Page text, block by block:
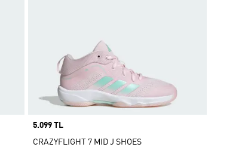
Price
5.099 TL
CRAZYFLIGHT 7 MID J SHOES